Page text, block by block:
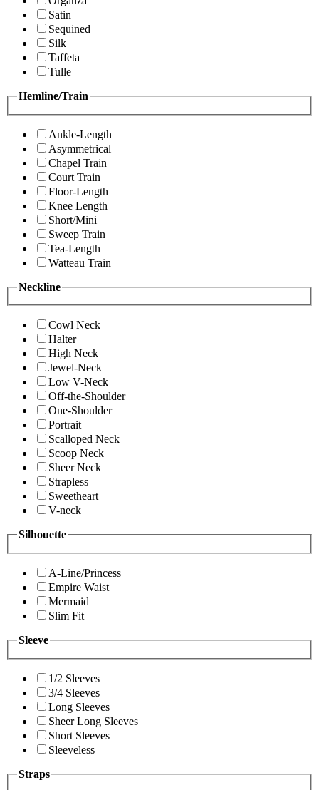
Satin
Sequined
Silk
Taffeta
Tulle
Hemline/Train
Ankle-Length
Asymmetrical
Chapel Train
Court Train
Floor-Length
Knee Length
Short/Mini
Sweep Train
Tea-Length
Watteau Train
Neckline
Cowl Neck
Halter
High Neck
Jewel-Neck
Low V-Neck
Off-the-Shoulder
One-Shoulder
Portrait
Scalloped Neck
Scoop Neck
Sheer Neck
Strapless
Sweetheart
V-neck
Silhouette
A-Line/Princess
Empire Waist
Mermaid
Slim Fit
Sleeve
1/2 Sleeves
3/4 Sleeves
Long Sleeves
Sheer Long Sleeves
Short Sleeves
Sleeveless
Straps